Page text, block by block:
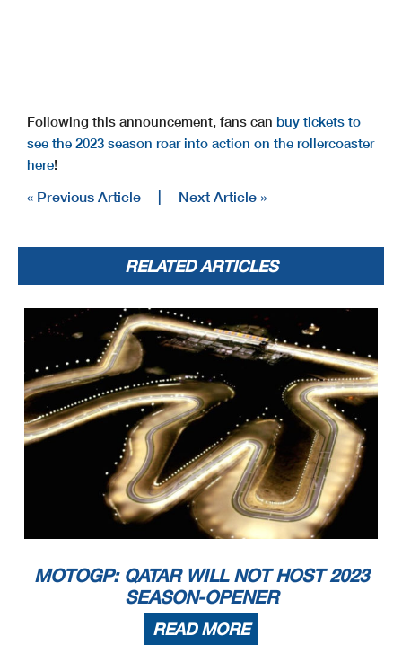
Following this announcement, fans can buy tickets to
see the 2023 season roar into action on the rollercoaster
here!
« Previous Article | Next Article »
RELATED ARTICLES
MOTOGP: QATAR WILL NOT HOST 2023
SEASON-OPENER
READ MORE